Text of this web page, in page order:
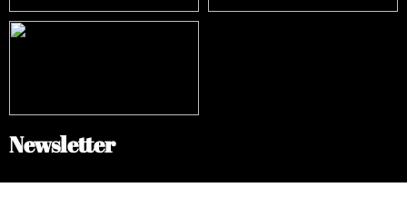
Newsletter